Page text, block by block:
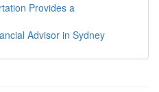
Provides a
Advisor in Sydney